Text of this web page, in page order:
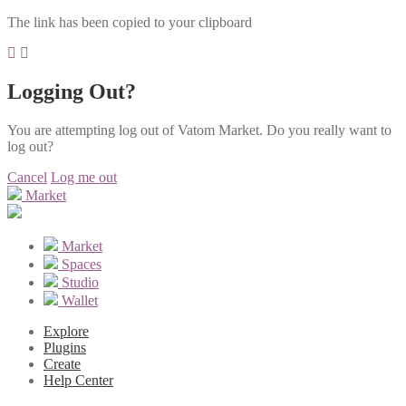
The link has been copied to your clipboard
Logging Out?
You are attempting log out of Vatom Market. Do you really want to
log out?
Cancel Log me out
Market
Market
Spaces
Studio
Wallet
Explore
Plugins
Create
Help Center